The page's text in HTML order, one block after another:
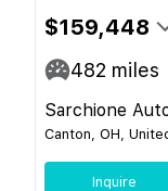
$159,448
482 miles
Sarchione
Canton, OH,
Inquire